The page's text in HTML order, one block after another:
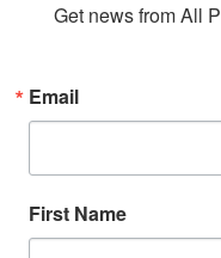
Get news from All
Email
First Name